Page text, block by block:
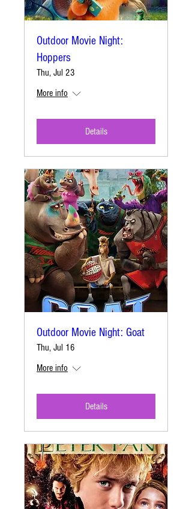
Outdoor Movie Night:
Hoppers
Thu, Jul 23
More info
Details
Outdoor Movie Night: Goat
Thu, Jul 16
More info
Details